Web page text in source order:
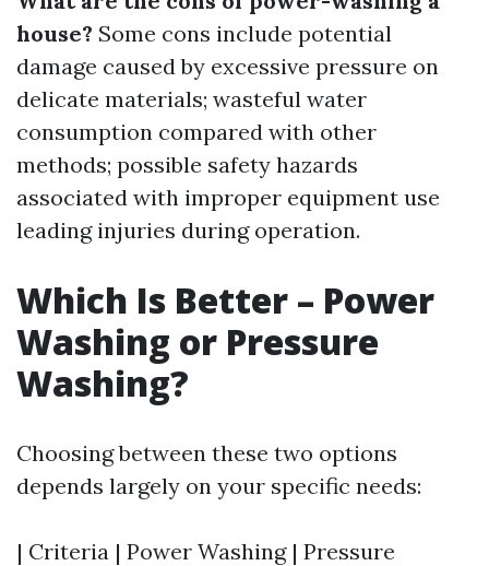
house? Some cons include potential
damage caused by excessive pressure on
delicate materials; wasteful water
consumption compared with other
methods; possible safety hazards
associated with improper equipment use
leading injuries during operation.
Which Is Better – Power
Washing or Pressure
Washing?
Choosing between these two options
depends largely on your specific needs:
| Criteria | Power Washing | Pressure